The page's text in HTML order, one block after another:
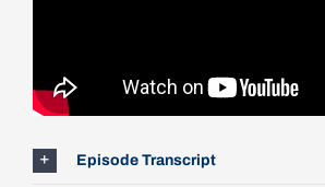
Episode Transcript